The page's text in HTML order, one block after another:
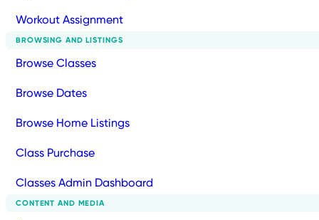
Workout Assignment
BROWSING AND LISTINGS
Browse Classes
Browse Dates
Browse Home Listings
Class Purchase
Classes Admin Dashboard
CONTENT AND MEDIA